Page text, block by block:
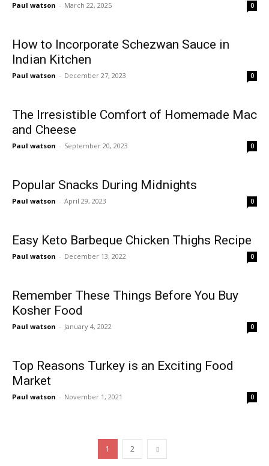
Paul watson - March 22, 2025 0
How to Incorporate Schezwan Sauce in
Indian Kitchen
Paul watson - December 27, 2023 0
The Irresistible Comfort of Homemade Mac
and Cheese
Paul watson - September 20, 2023 0
Popular Snacks During Midnights
Paul watson - April 29, 2023 0
Easy Keto Barbeque Chicken Thighs Recipe
Paul watson - December 13, 2022 0
Remember These Things Before You Buy
Kosher Food
Paul watson - January 4, 2022 0
Top Reasons Turkey is an Exciting Food
Market
Paul watson - November 1, 2021 0
1 2